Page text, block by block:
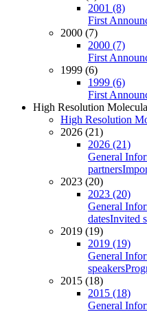
2001 (8)
First
2000 (7)
2000 (7)
First
1999 (6)
1999 (6)
First
High Resolution
High Resolution
2026 (21)
2026 (21)
General
partners
2023 (20)
2023 (20)
General
datesInvited
2019 (19)
2019 (19)
General
speakers
2015 (18)
2015 (18)
General